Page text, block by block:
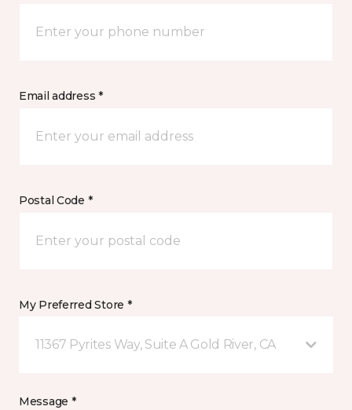
Email address *
Postal Code *
My Preferred Store *
11367 Pyrites Way, Suite A Gold River, CA
Message *